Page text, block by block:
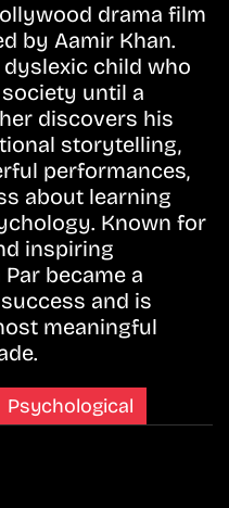
drama film
by Aamir Khan.
child who
until a
discovers his
storytelling,
performances,
about learning
Known for
inspiring
Par became a
and is
meaningful
Psychological